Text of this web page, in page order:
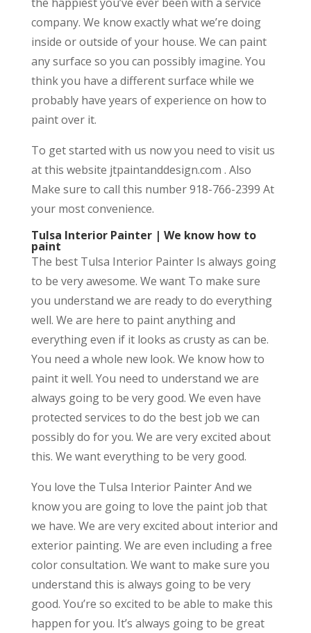
company. We know exactly what we’re doing
inside or outside of your house. We can paint
any surface so you can possibly imagine. You
think you have a different surface while we
probably have years of experience on how to
paint over it.
To get started with us now you need to visit us
at this website jtpaintanddesign.com . Also
Make sure to call this number 918-766-2399 At
your most convenience.
Tulsa Interior Painter | We know how to
paint
The best Tulsa Interior Painter Is always going
to be very awesome. We want To make sure
you understand we are ready to do everything
well. We are here to paint anything and
everything even if it looks as crusty as can be.
You need a whole new look. We know how to
paint it well. You need to understand we are
always going to be very good. We even have
protected services to do the best job we can
possibly do for you. We are very excited about
this. We want everything to be very good.
You love the Tulsa Interior Painter And we
know you are going to love the paint job that
we have. We are very excited about interior and
exterior painting. We are even including a free
color consultation. We want to make sure you
understand this is always going to be very
good. You’re so excited to be able to make this
happen for you. It’s always going to be great